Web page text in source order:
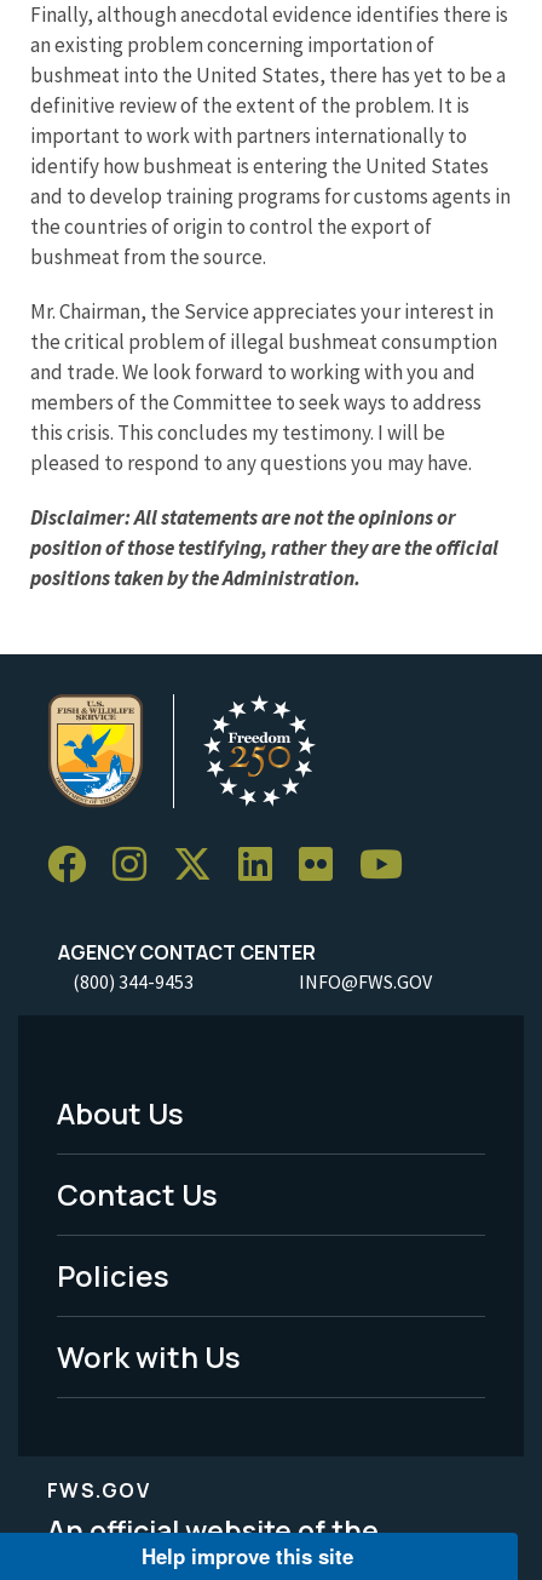
Finally, although anecdotal evidence identifies there is
an existing problem concerning importation of
bushmeat into the United States, there has yet to be a
definitive review of the extent of the problem. It is
important to work with partners internationally to
identify how bushmeat is entering the United States
and to develop training programs for customs agents in
the countries of origin to control the export of
bushmeat from the source.
Mr. Chairman, the Service appreciates your interest in
the critical problem of illegal bushmeat consumption
and trade. We look forward to working with you and
members of the Committee to seek ways to address
this crisis. This concludes my testimony. I will be
pleased to respond to any questions you may have.
Disclaimer: All statements are not the opinions or
position of those testifying, rather they are the official
positions taken by the Administration.
AGENCY CONTACT CENTER
(800) 344-9453 INFO@FWS.GOV
Footer
Menu
-
Legal
About Us
Contact Us
Policies
Work with Us
FWS.GOV
An official website of the
Department of the Interior
Help improve this site